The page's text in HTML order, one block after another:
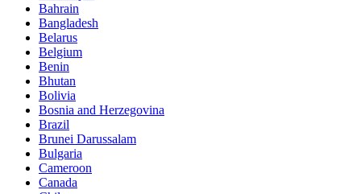
Bahrain
Bangladesh
Belarus
Belgium
Benin
Bhutan
Bolivia
Bosnia and Herzegovina
Brazil
Brunei Darussalam
Bulgaria
Cameroon
Canada